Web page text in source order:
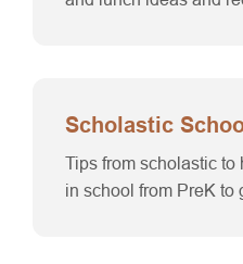
Scholastic
Tips from scholastic
in school from PreK to